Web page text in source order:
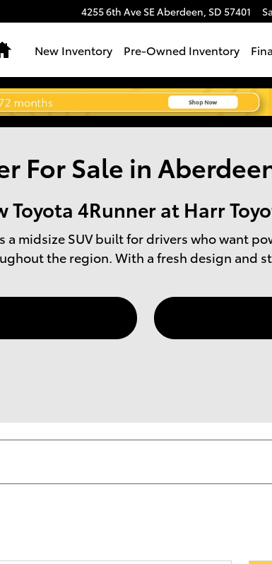
4255 6th Ave SEAberdeen, SD 57401
HomeNew Inventory Pre-Owned Inventory
For Sale in
4Runner at Harr
a midsize SUV built for drivers who want
the region. With a fresh design and